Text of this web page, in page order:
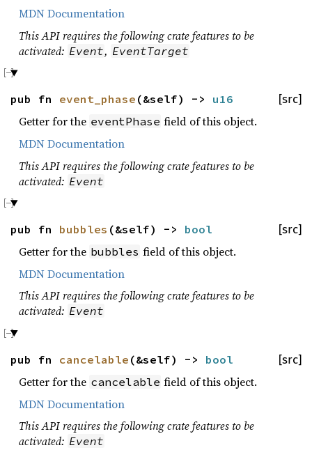
MDN Documentation
This API requires the following crate features to be
activated: Event, EventTarget
[src]
pub fn event_phase (&self) -> u16
Getter for the eventPhase field of this object.
MDN Documentation
This API requires the following crate features to be
activated: Event
[src]
pub fn bubbles (&self) -> bool
Getter for the bubbles field of this object.
MDN Documentation
This API requires the following crate features to be
activated: Event
[src]
pub fn cancelable (&self) -> bool
Getter for the cancelable field of this object.
MDN Documentation
This API requires the following crate features to be
activated: Event